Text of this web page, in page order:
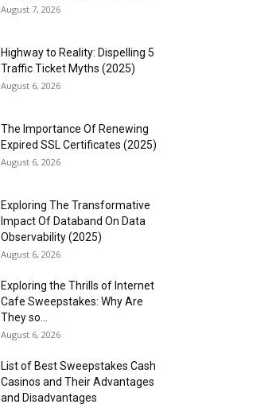
August 7, 2026
Highway to Reality: Dispelling 5
Traffic Ticket Myths (2025)
August 6, 2026
The Importance Of Renewing
Expired SSL Certificates (2025)
August 6, 2026
Exploring The Transformative
Impact Of Databand On Data
Observability (2025)
August 6, 2026
Exploring the Thrills of Internet
Cafe Sweepstakes: Why Are
They so...
August 6, 2026
List of Best Sweepstakes Cash
Casinos and Their Advantages
and Disadvantages